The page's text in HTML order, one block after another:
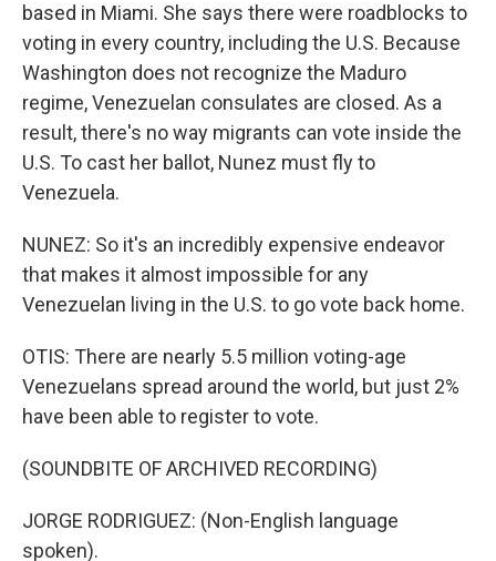
based in Miami. She says there were roadblocks to
voting in every country, including the U.S. Because
Washington does not recognize the Maduro
regime, Venezuelan consulates are closed. As a
result, there's no way migrants can vote inside the
U.S. To cast her ballot, Nunez must fly to
Venezuela.
NUNEZ: So it's an incredibly expensive endeavor
that makes it almost impossible for any
Venezuelan living in the U.S. to go vote back home.
OTIS: There are nearly 5.5 million voting-age
Venezuelans spread around the world, but just 2%
have been able to register to vote.
(SOUNDBITE OF ARCHIVED RECORDING)
JORGE RODRIGUEZ: (Non-English language
spoken).